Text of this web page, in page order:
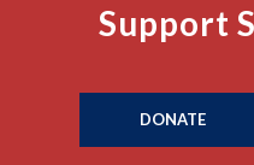
Support
DONATE